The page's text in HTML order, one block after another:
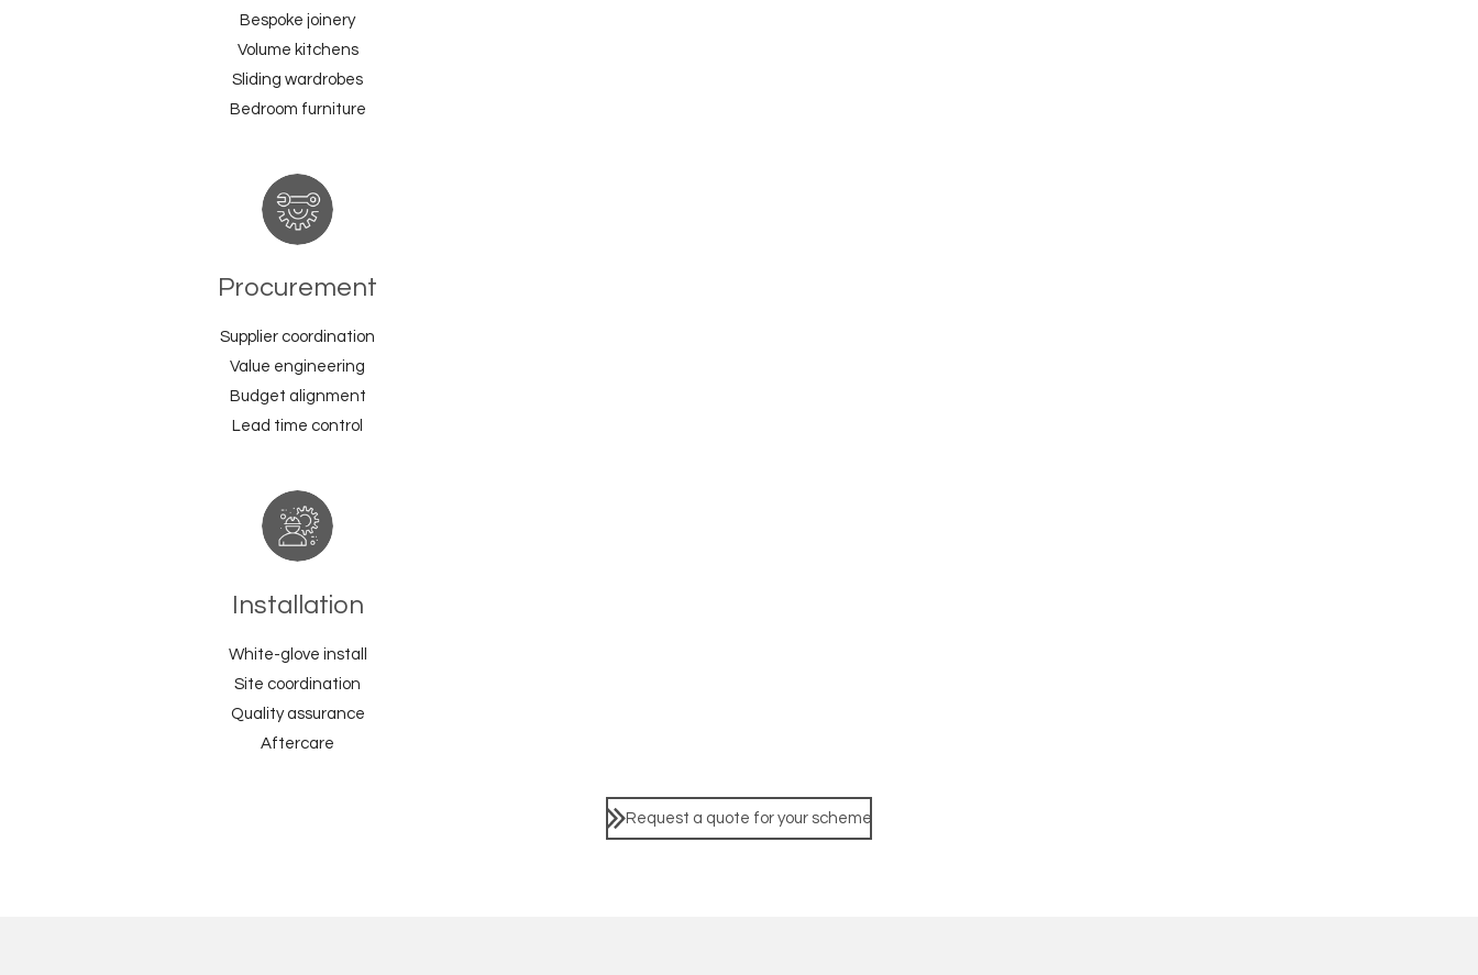
Bespoke joinery
Volume kitchens
Sliding wardrobes
Bedroom furniture
Procurement
Supplier coordination
Value engineering
Budget alignment
Lead time control
Installation
White-glove install
Site coordination
Quality assurance
Aftercare
Request a quote for your scheme